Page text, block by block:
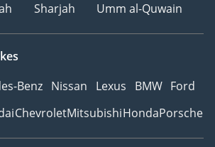
Sharjah Umm al-Quwain
Benz Nissan Lexus BMW Ford
ChevroletMitsubishiHondaPorsche